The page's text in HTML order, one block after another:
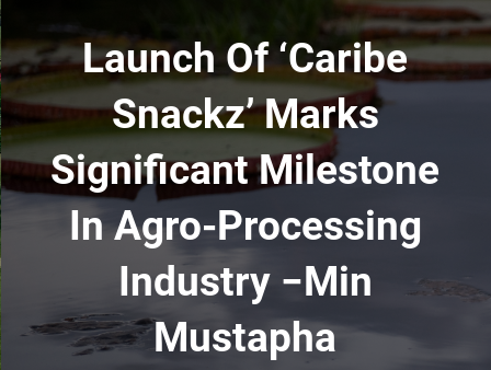
Launch Of ‘Caribe
Snackz’ Marks
Significant Milestone
In Agro-Processing
Industry −Min
Mustapha